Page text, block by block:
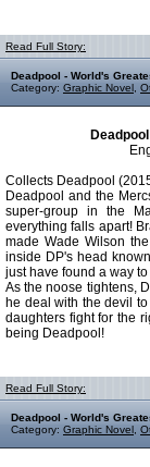
Read Full Story:
Deadpool - World's
Category: Graphic Novel
Collects Deadpool
Deadpool and the
super-group in the
everything falls apart!
made Wade Wilson
inside DP's head
just have found a way
As the noose tightens,
he deal with the devil
daughters fight for the
being Deadpool!
Read Full Story:
Deadpool - World's
Category: Graphic Novel